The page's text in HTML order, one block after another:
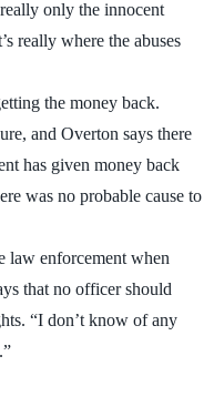
only the innocent
really where the abuses
the money back.
and Overton says there
has given money back
was no probable cause to
law enforcement when
that no officer should
“I don’t know of any